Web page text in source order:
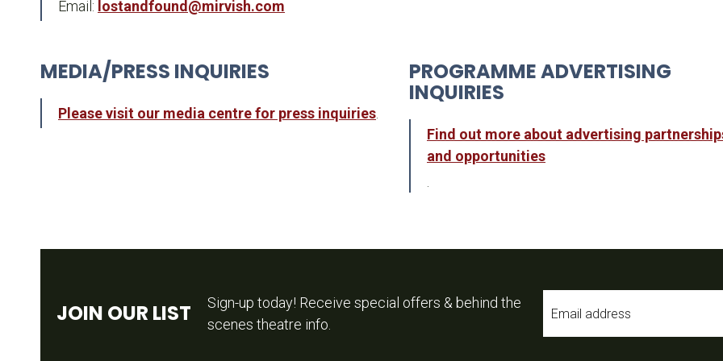
Email: lostandfound@mirvish.com
MEDIA/PRESS INQUIRIES
Please visit our media centre for press inquiries.
PROGRAMME ADVERTISING
INQUIRIES
Find out more about advertising
and opportunities
.
JOIN OUR LIST
Sign-up today! Receive special offers & behind the
scenes theatre info.